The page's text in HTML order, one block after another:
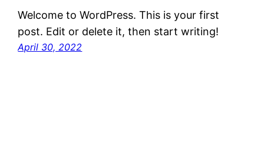
Welcome to WordPress. This is your first
post. Edit or delete it, then start writing!
April 30, 2022